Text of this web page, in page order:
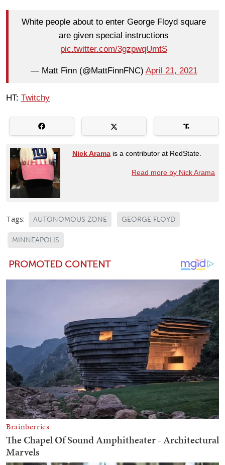
White people about to enter George Floyd square
are given special instructions
pic.twitter.com/3gzpwqUmtS
— Matt Finn (@MattFinnFNC) April 21, 2021
HT: Twitchy
Nick Arama is a contributor at RedState.
Read more by Nick Arama
Tags: AUTONOMOUS ZONE GEORGE FLOYD
MINNEAPOLIS